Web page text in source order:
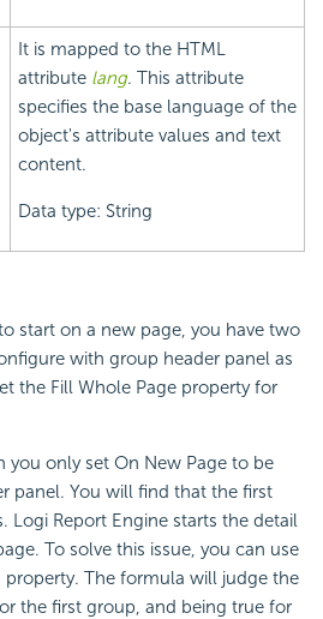
It is mapped to the HTML
attribute lang. This attribute
specifies the base language of the
object's attribute values and text
content.
Data type: String
start on a new page, you have two
with group header panel as
the Fill Whole Page property for
you only set On New Page to be
panel. You will find that the first
Logi Report Engine starts the detail
To solve this issue, you can use
The formula will judge the
the first group, and being true for